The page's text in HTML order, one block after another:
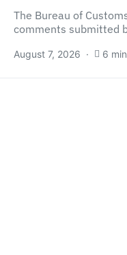
The Bureau of
comments submitted
August 7, 2026 6